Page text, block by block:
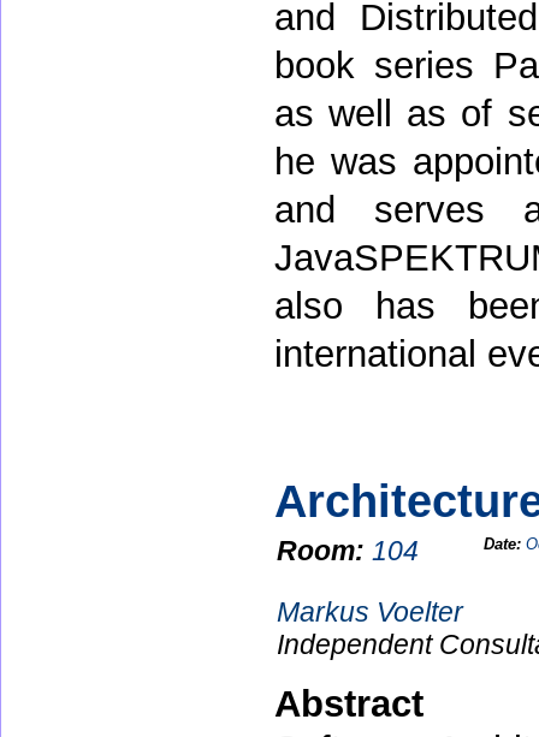
and
book series
as well as of
he was
and serves
also has
international
Room:104 Date:
Markus Voelter
Independent
Abstract